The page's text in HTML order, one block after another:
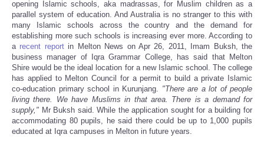
opening Islamic schools, aka madrassas, for Muslim children as a
parallel system of education. And Australia is no stranger to this with
many Islamic schools across the country and the demand for
establishing more such schools is increasing ever more. According to
a recent reportin Melton News on Apr 26, 2011, Imam Buksh, the
business manager of Iqra Grammar College, has said that Melton
Shire would be the ideal location for a new Islamic school. The college
has applied to Melton Council for a permit to build a private Islamic
co-education primary school in Kurunjang. "There are a lot of people
living there. We have Muslims in that area. There is a demand for
supply," Mr Buksh said. While the application sought for a building for
accommodating 80 pupils, he said there could be up to 1,000 pupils
educated at Iqra campuses in Melton in future years.